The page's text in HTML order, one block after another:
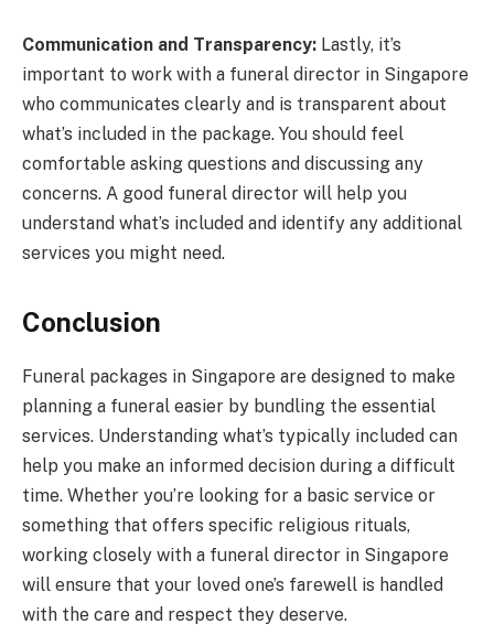
Communication and Transparency: Lastly, it’s
important to work with a funeral director in Singapore
who communicates clearly and is transparent about
what’s included in the package. You should feel
comfortable asking questions and discussing any
concerns. A good funeral director will help you
understand what’s included and identify any additional
services you might need.
Conclusion
Funeral packages in Singapore are designed to make
planning a funeral easier by bundling the essential
services. Understanding what’s typically included can
help you make an informed decision during a difficult
time. Whether you’re looking for a basic service or
something that offers specific religious rituals,
working closely with a funeral director in Singapore
will ensure that your loved one’s farewell is handled
with the care and respect they deserve.